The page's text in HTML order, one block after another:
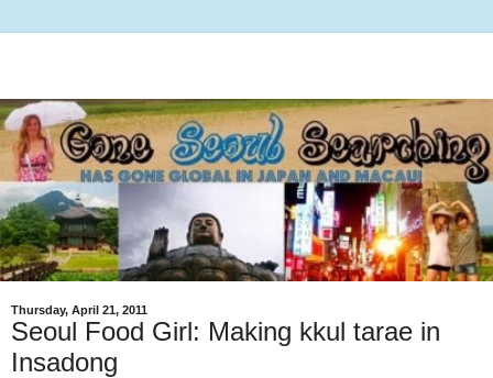
Thursday, April 21, 2011
Seoul Food Girl: Making kkul tarae in
Insadong